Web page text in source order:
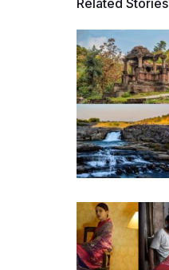
Related Stories